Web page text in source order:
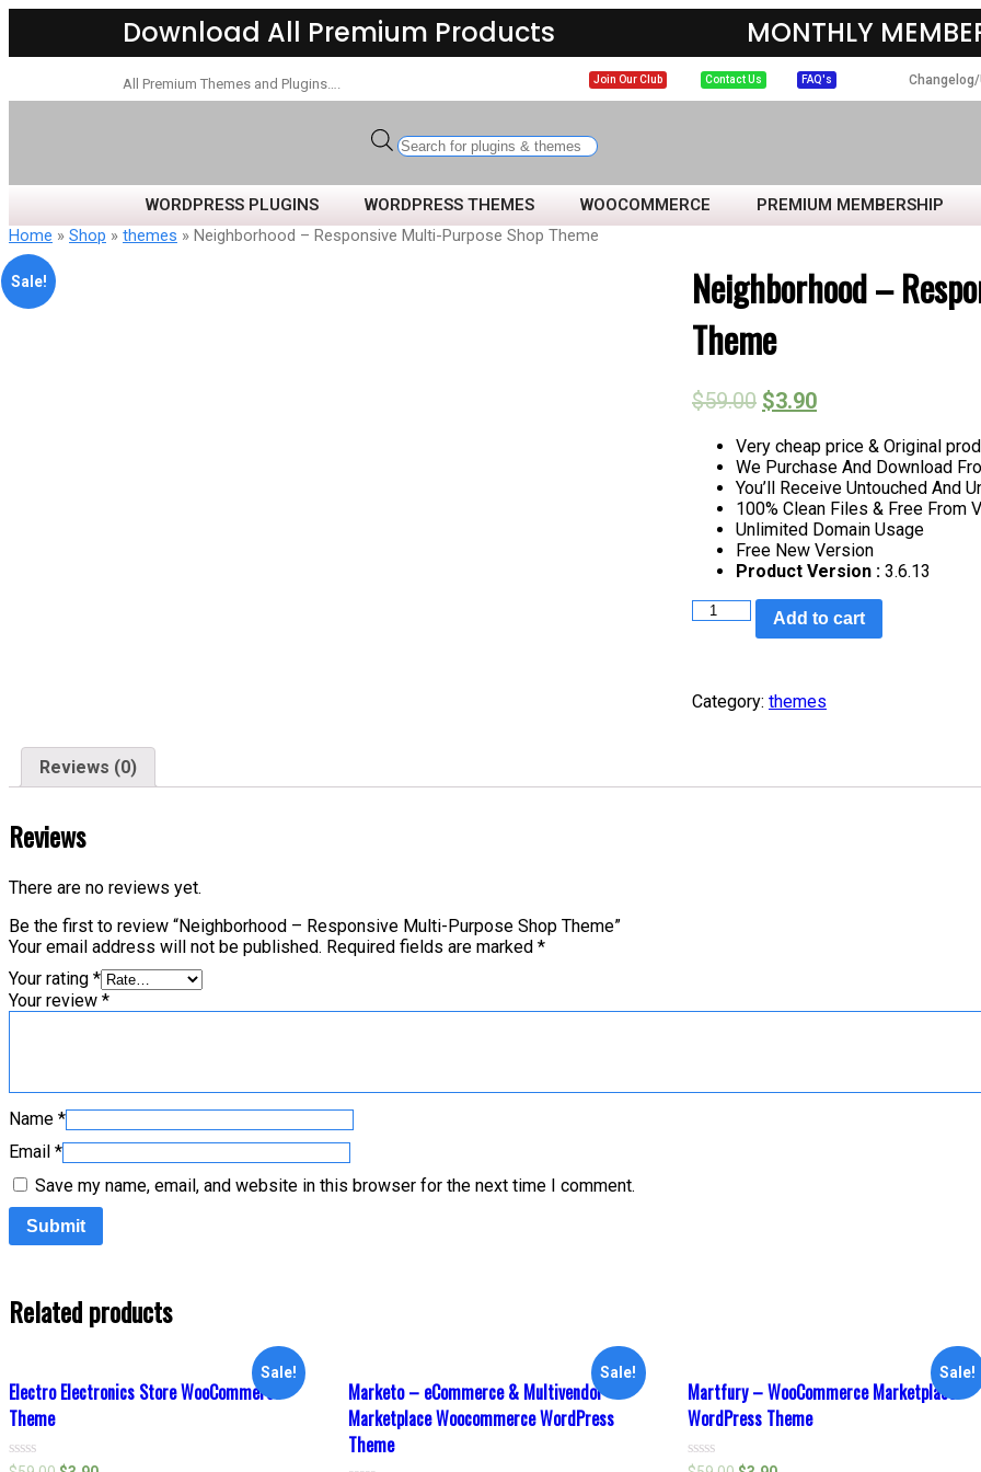
Download All Premium Products MONTHLY
All Premium Themes and Plugins…. Join Our Club Contact Us FAQ's
WORDPRESS PLUGINS WORDPRESS THEMES WOOCOMMERCE
PREMIUM MEMBERSHIP
Home » Shop » themes » Neighborhood – Responsive Multi-Purpose Shop Theme
Sale!
Neighborhood –
Theme
$59.00 $3.90
Very cheap price & Original
We Purchase And Download
You’ll Receive Untouched And
100% Clean Files & Free From
Unlimited Domain Usage
Free New Version
Product Version : 3.6.13
Add to cart
Category: themes
Reviews (0)
Reviews
There are no reviews yet.
Be the first to review “Neighborhood – Responsive Multi-Purpose Shop Theme”
Your email address will not be published. Required fields are marked *
Your rating *
Your review *
Name *
Email *
Save my name, email, and website in this browser for the next time I comment.
Related products
Sale!
Electro Electronics Store WooCommerce
Theme
Sale!
Marketo – eCommerce & Multivendor
Marketplace Woocommerce WordPress
Theme
Sale!
Martfury – WooCommerce Marketplace
WordPress Theme